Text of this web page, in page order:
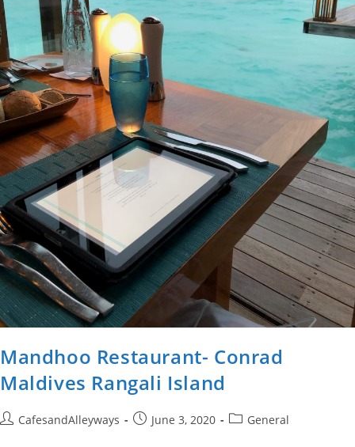
Mandhoo Restaurant- Conrad
Maldives Rangali Island
PostCafesandAlleyways
PostJune 3, 2020
PostGeneral